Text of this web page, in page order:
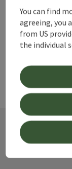
powered by
You can find
agreeing, you
from US
the individual